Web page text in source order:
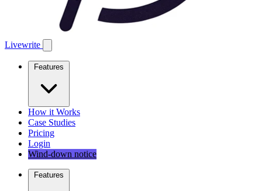
Livewrite
Features
How it Works
Case Studies
Pricing
Login
Wind-down notice
Features